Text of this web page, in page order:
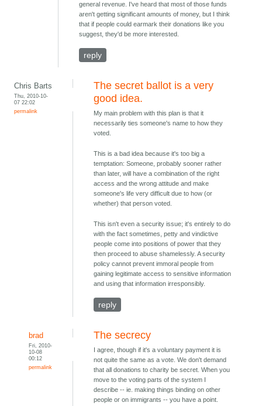
general revenue. I've heard that most of those funds
aren't getting significant amounts of money, but I think
that if people could earmark their donations like you
suggest, they'd be more interested.
reply
Chris Barts
Thu, 2010-10-
07 22:02
permalink
The secret ballot is a very
good idea.
My main problem with this plan is that it
necessarily ties someone's name to how they
voted.
This is a bad idea because it's too big a
temptation: Someone, probably sooner rather
than later, will have a combination of the right
access and the wrong attitude and make
someone's life very difficult due to how (or
whether) that person voted.
This isn't even a security issue; it's entirely to do
with the fact sometimes, petty and vindictive
people come into positions of power that they
then proceed to abuse shamelessly. A security
policy cannot prevent immoral people from
gaining legitimate access to sensitive information
and using that information irresponsibly.
reply
brad
Fri, 2010-
10-08
00:12
permalink
The secrecy
I agree, though if it's a voluntary payment it is
not quite the same as a vote. We don't demand
that all donations to charity be secret. When you
move to the voting parts of the system I
describe -- ie. making things binding on other
people or on immigrants -- you have a point.